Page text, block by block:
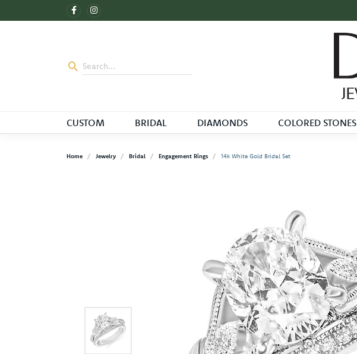
CUSTOM BRIDAL DIAMONDS COLORED STONES
Home Jewelry Bridal Engagement Rings 14k White Gold Bridal Set